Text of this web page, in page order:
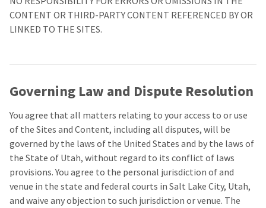
CONTENT OR THIRD-PARTY CONTENT REFERENCED BY OR
LINKED TO THE SITES.
Governing Law and Dispute Resolution
You agree that all matters relating to your access to or use
of the Sites and Content, including all disputes, will be
governed by the laws of the United States and by the laws of
the State of Utah, without regard to its conflict of laws
provisions. You agree to the personal jurisdiction of and
venue in the state and federal courts in Salt Lake City, Utah,
and waive any objection to such jurisdiction or venue. The